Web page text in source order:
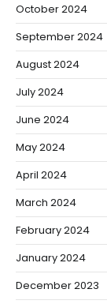
October 2024
September 2024
August 2024
July 2024
June 2024
May 2024
April 2024
March 2024
February 2024
January 2024
December 2023